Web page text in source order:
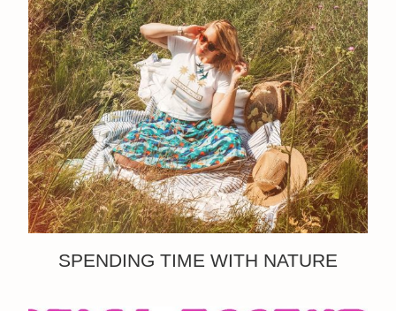
SPENDING TIME WITH NATURE